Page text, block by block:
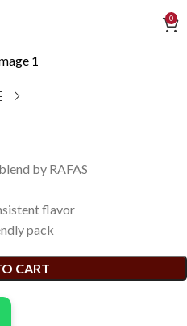
0
by RAFAS
flavor
pack
CART